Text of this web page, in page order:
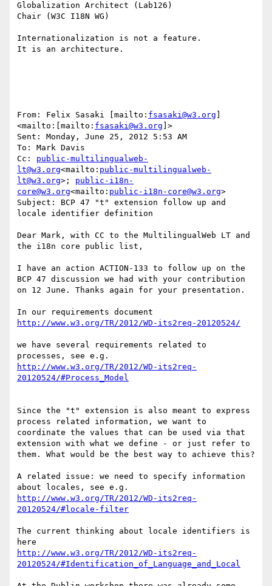
Globalization Architect (Lab126)
Chair (W3C I18N WG)
Internationalization is not a feature.
It is an architecture.
From: Felix Sasaki [mailto: fsasaki@w3.org
<mailto:[mailto: fsasaki@w3.org ]>
Sent: Monday, June 25, 2012 5:53 AM
To: Mark Davis
Cc: public-multilingualweb-
lt@w3.org<mailto: public-multilingualweb-
lt@w3.org>; public-i18n-
core@w3.org<mailto: public-i18n-core@w3.org>
Subject: BCP 47 "t" extension follow up and
locale identifier definition
Dear Mark, with CC to the MultilingualWeb LT and
the i18n core public list,
I have an action ACTION-133 to follow up on the
BCP 47 discussion we had with your contribution
on 12 June. Thanks again for your presentation.
we have several requirements related to
http://www.w3.org/TR/2012/WD-its2req-
Since the "t" extension is also meant to express
process related information, we want to
coordinate the values that can be used via that
extension with what we define - or just refer to
them. What would be the best way to achieve this?
A related issue: we need to specify information
http://www.w3.org/TR/2012/WD-its2req-
The current thinking about locale identifiers is
http://www.w3.org/TR/2012/WD-its2req-